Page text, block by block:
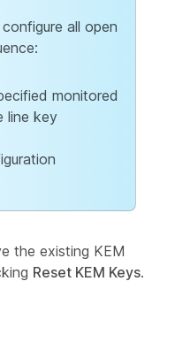
all open
monitored
line key
the existing KEM
Reset KEM Keys.